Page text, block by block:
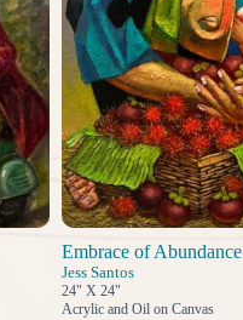
Embrace of Abundance
Jess Santos
24" X 24"
Acrylic and Oil on Canvas